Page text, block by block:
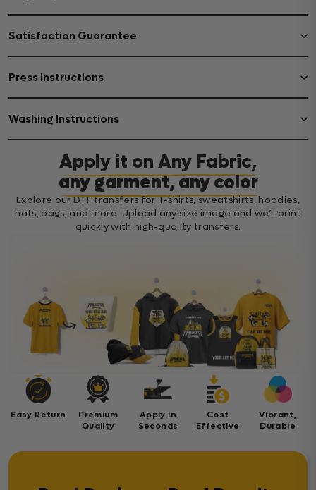
Satisfaction Guarantee
Press Instructions
Washing Instructions
Apply it on Any Fabric,
any garment, any color
Explore our DTF transfers for T-shirts, sweatshirts, hoodies,
hats, bags, and more. Upload any size image and we’ll print
quickly with high-quality transfers.
Easy Return
Premium
Quality
Apply in
Seconds
Cost
Effective
Vibrant,
Durable